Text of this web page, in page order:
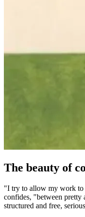
The beauty of
"I try to allow my work to
confides, "between pretty
structured and free,